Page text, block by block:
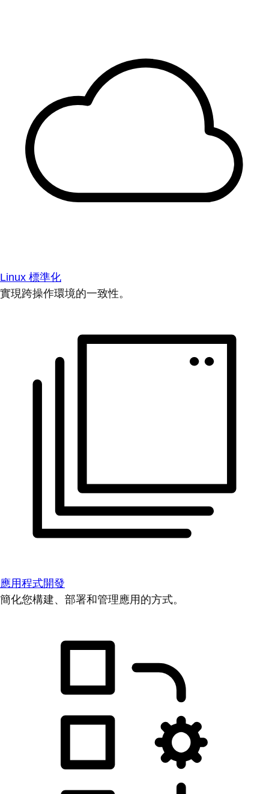
Linux 標準化
實現跨操作環境的一致性。
應用程式開發
簡化您構建、部署和管理應用的方式。